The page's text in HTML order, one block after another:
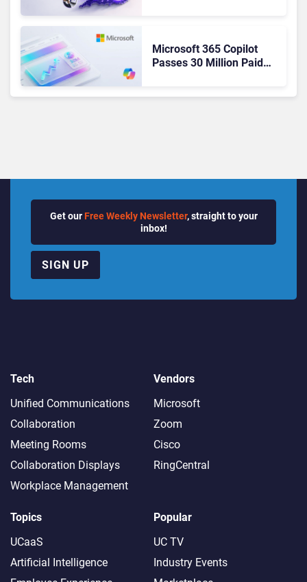
Microsoft 365 Copilot
Passes 30 Million Paid
Get our Free Weekly Newsletter, straight to your
inbox!
SIGN UP
Tech
Unified Communications
Collaboration
Meeting Rooms
Collaboration Displays
Workplace Management
Vendors
Microsoft
Zoom
Cisco
RingCentral
Topics
UCaaS
Artificial Intelligence
Popular
UC TV
Industry Events